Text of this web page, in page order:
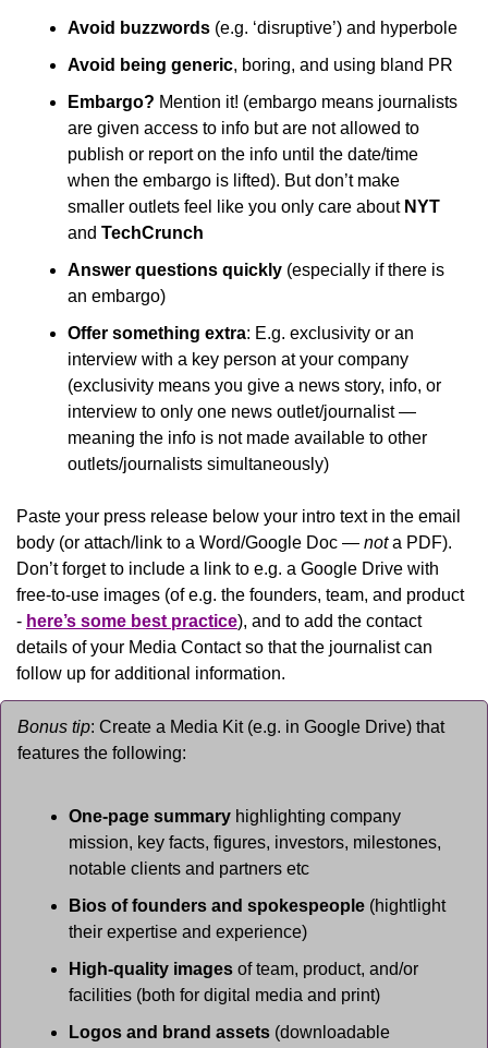
Avoid buzzwords (e.g. ‘disruptive’) and hyperbole
Avoid being generic, boring, and using bland PR
Embargo? Mention it! (embargo means journalists
are given access to info but are not allowed to
publish or report on the info until the date/time
when the embargo is lifted). But don’t make
smaller outlets feel like you only care about NYT
and TechCrunch
Answer questions quickly (especially if there is
an embargo)
Offer something extra: E.g. exclusivity or an
interview with a key person at your company
(exclusivity means you give a news story, info, or
interview to only one news outlet/journalist —
meaning the info is not made available to other
outlets/journalists simultaneously)
Paste your press release below your intro text in the email
body (or attach/link to a Word/Google Doc — not a PDF).
Don’t forget to include a link to e.g. a Google Drive with
free-to-use images (of e.g. the founders, team, and product
- here’s some best practice), and to add the contact
details of your Media Contact so that the journalist can
follow up for additional information.
Bonus tip: Create a Media Kit (e.g. in Google Drive) that
features the following:
One-page summary highlighting company
mission, key facts, figures, investors, milestones,
notable clients and partners etc
Bios of founders and spokespeople (hightlight
their expertise and experience)
High-quality images of team, product, and/or
facilities (both for digital media and print)
Logos and brand assets (downloadable